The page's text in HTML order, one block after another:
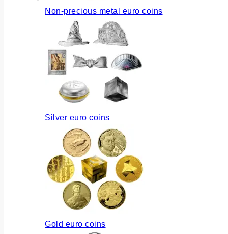
Non-precious metal euro coins
Silver euro coins
Gold euro coins